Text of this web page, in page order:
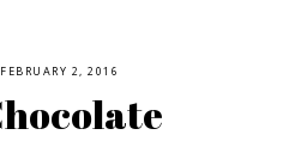
2, 2016